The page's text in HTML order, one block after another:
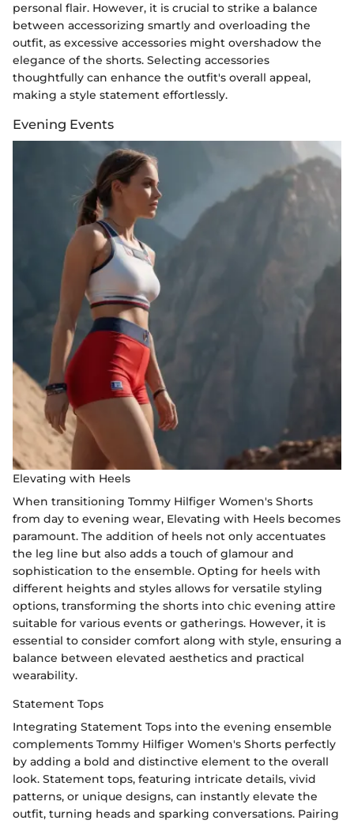
personal flair. However, it is crucial to strike a balance
between accessorizing smartly and overloading the
outfit, as excessive accessories might overshadow the
elegance of the shorts. Selecting accessories
thoughtfully can enhance the outfit's overall appeal,
making a style statement effortlessly.
Evening Events
Elevating with Heels
When transitioning Tommy Hilfiger Women's Shorts
from day to evening wear, Elevating with Heels becomes
paramount. The addition of heels not only accentuates
the leg line but also adds a touch of glamour and
sophistication to the ensemble. Opting for heels with
different heights and styles allows for versatile styling
options, transforming the shorts into chic evening attire
suitable for various events or gatherings. However, it is
essential to consider comfort along with style, ensuring a
balance between elevated aesthetics and practical
wearability.
Statement Tops
Integrating Statement Tops into the evening ensemble
complements Tommy Hilfiger Women's Shorts perfectly
by adding a bold and distinctive element to the overall
look. Statement tops, featuring intricate details, vivid
patterns, or unique designs, can instantly elevate the
outfit, turning heads and sparking conversations. Pairing